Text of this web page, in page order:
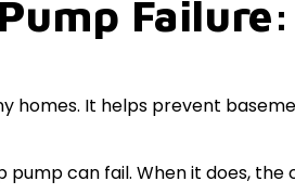
Failure:
homes. It helps prevent
pump can fail. When it does, the